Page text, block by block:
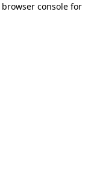
browser console for